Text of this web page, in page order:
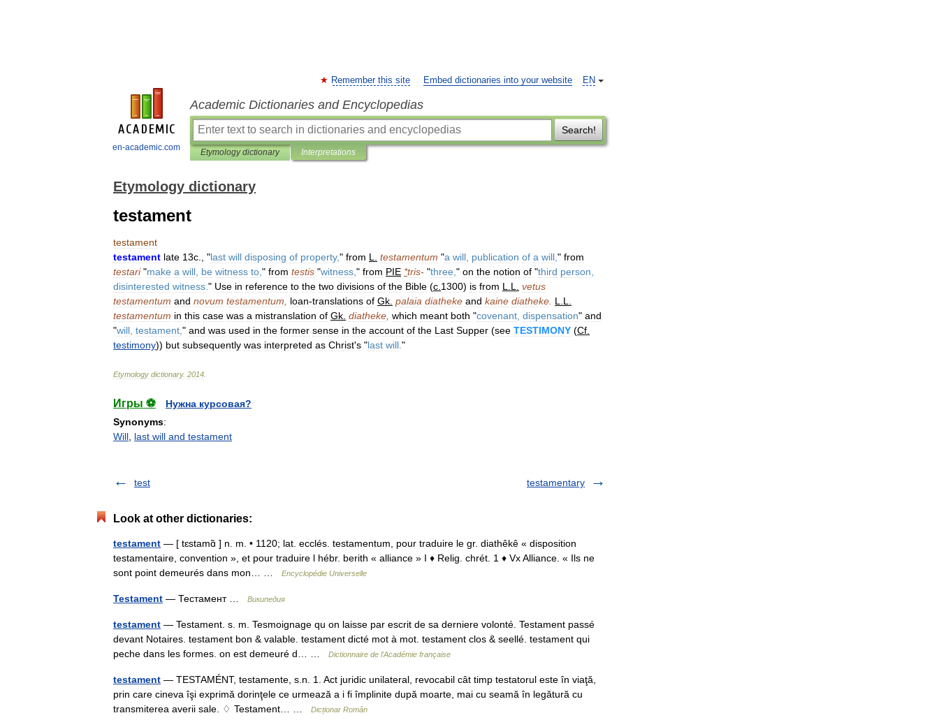
en-academic.com
EN
Remember this site Embed dictionaries into your website
Academic Dictionaries and Encyclopedias
Search!
Etymology dictionary Interpretations
Etymology dictionary
testament
testament
testament late 13c ., "last will disposing of property," from L testamentum "a will publication of a will " from
testari"make a will be witness to " from testis "witness " from PIE *tris- "three " on the notion of "third person
disinterested witness " Use in reference to the two divisions of the Bible (c 1300) is from L L
vetus
testamentum and novum testamentum loan-translations of Gk palaia diatheke and kaine diatheke L L
testamentum in this case was a mistranslation of Gk diatheke which meant both "covenant dispensation" and
"will testament " and was used in the former sense in the account of the Last Supper (see TESTIMONY (Cf
testimony)) but subsequently was interpreted as Christ's "last will "
Etymology dictionary. 2014
Игры ⚽
Нужна курсовая?
Synonyms:
Will last will and testament
test testamentary
Look at other dictionaries:
testament — [ tɛstamɑ̃ ] n. m. • 1120; lat. ecclés. testamentum, pour traduire le gr. diathêkê « disposition
testamentaire, convention », et pour traduire l hébr. berith « alliance » I ♦ Relig. chrét. 1 ♦ Vx Alliance. « Ils ne
sont point demeurés dans mon… …
Encyclopédie Universelle
Testament — Тестамент … Википедия
testament — Testament. s. m. Tesmoignage qu on laisse par escrit de sa derniere volonté. Testament passé
devant Notaires. testament bon & valable. testament dicté mot à mot. testament clos & seellé. testament qui
peche dans les formes. on est demeuré d… …
Dictionnaire de l'Académie française
testament — TESTAMÉNT, testamente, s.n. 1. Act juridic unilateral, revocabil cât timp testatorul este în viaţă,
prin care cineva îşi exprimă dorinţele ce urmează a i fi împlinite după moarte, mai cu seamă în legătură cu
transmiterea averii sale. ♢ Testament… …
Dicționar Român